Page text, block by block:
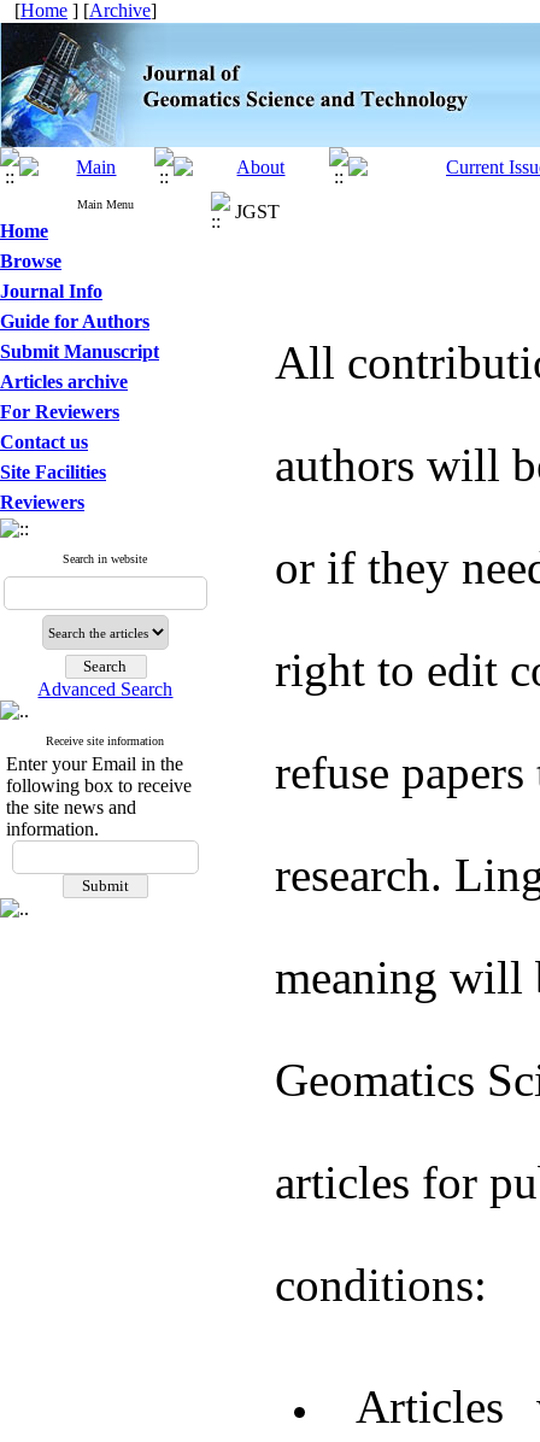
[Home ] [Archive]
Main Menu
Home
Browse
Journal Info
Guide for Authors
Submit Manuscript
Articles archive
For Reviewers
Contact us
Site Facilities
Reviewers
Search in website
Advanced Search
Receive site information
Enter your Email in the
following box to receive
the site news and
information.
JGST
All
authors will
or if they
right to edit
refuse
research.
meaning will
Geomatics
articles for
conditions:
Articles